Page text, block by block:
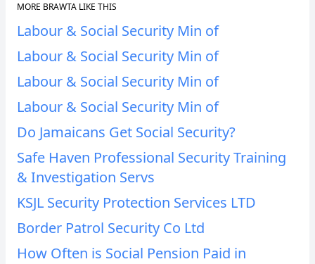
MORE BRAWTA LIKE THIS
Labour & Social Security Min of
Labour & Social Security Min of
Labour & Social Security Min of
Labour & Social Security Min of
Do Jamaicans Get Social Security?
Safe Haven Professional Security Training
& Investigation Servs
KSJL Security Protection Services LTD
Border Patrol Security Co Ltd
How Often is Social Pension Paid in